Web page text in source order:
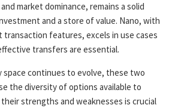
market dominance, remains a solid
and a store of value. Nano, with
features, excels in use cases
transfers are essential.
space continues to evolve, these two
the diversity of options available to
strengths and weaknesses is crucial